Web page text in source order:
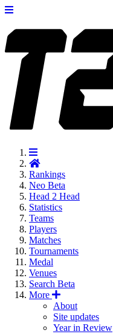
Rankings
Neo Beta
Head 2 Head
Statistics
Teams
Players
Matches
Tournaments
Medal
Venues
Search Beta
More
About
Site updates
Year in Review